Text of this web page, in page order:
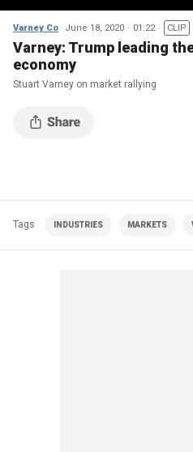
Varney Co June 18, 2020 01:22 CLIP
Varney: Trump leading
economy
Stuart Varney on market rallying
Tags INDUSTRIES MARKETS